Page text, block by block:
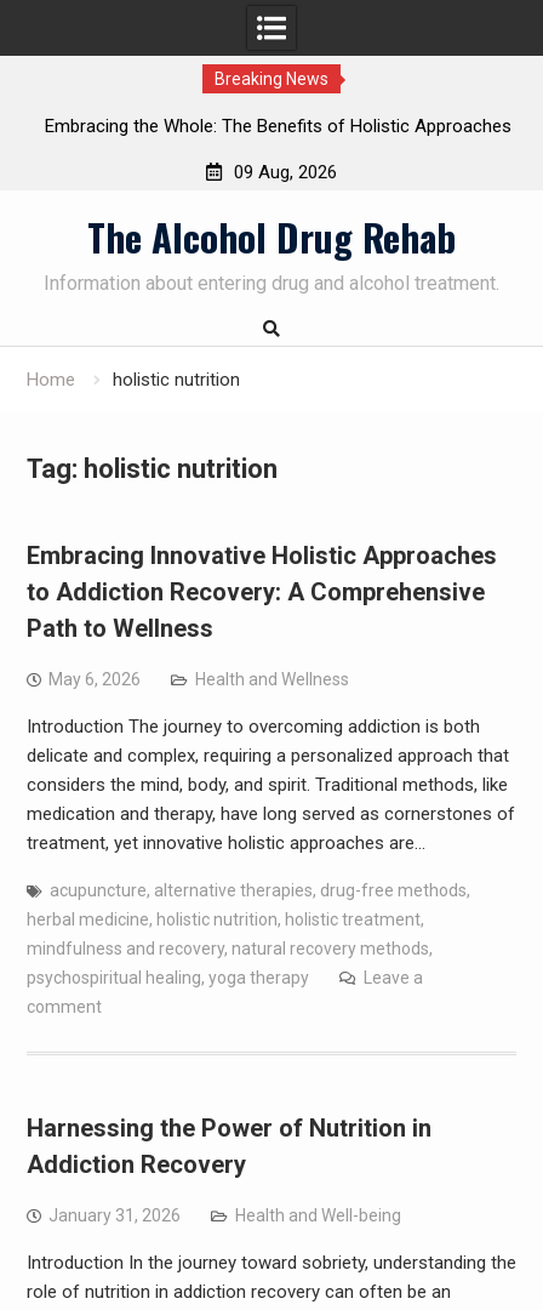
Breaking News
of Holistic Approaches
Personalized Treatment
09 Aug, 2026
The Alcohol Drug Rehab
Information about entering drug and alcohol treatment.
Home holistic nutrition
Tag: holistic nutrition
Embracing Innovative Holistic Approaches
to Addiction Recovery: A Comprehensive
Path to Wellness
May 6, 2026 Health and Wellness
Introduction The journey to overcoming addiction is both
delicate and complex, requiring a personalized approach that
considers the mind, body, and spirit. Traditional methods, like
medication and therapy, have long served as cornerstones of
treatment, yet innovative holistic approaches are…
acupuncture, alternative therapies, drug-free methods,
herbal medicine, holistic nutrition, holistic treatment,
mindfulness and recovery, natural recovery methods,
psychospiritual healing, yoga therapy
Leave a
comment
Harnessing the Power of Nutrition in
Addiction Recovery
January 31, 2026 Health and Well-being
Introduction In the journey toward sobriety, understanding the
role of nutrition in addiction recovery can often be an